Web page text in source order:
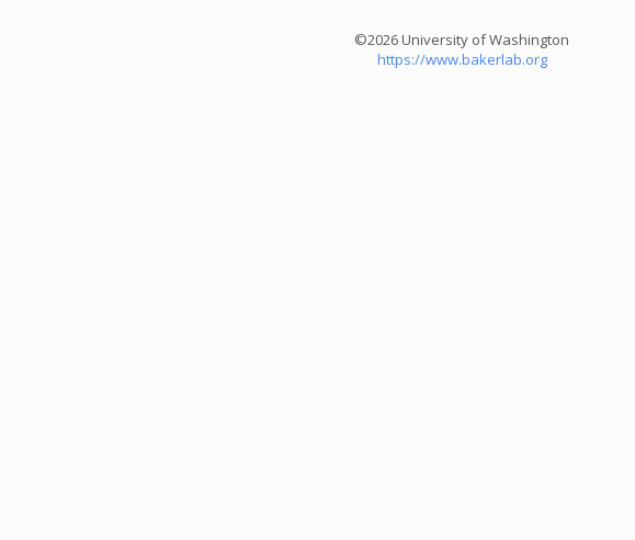
©2026 University of Washington
https://www.bakerlab.org